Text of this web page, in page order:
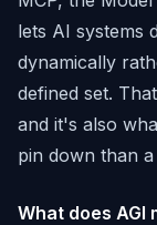
lets AI systems
dynamically
defined set.
and it's also
pin down than
What does AGI